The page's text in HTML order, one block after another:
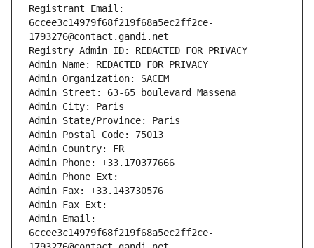
Registrant Email:
6ccee3c14979f68f219f68a5ec2ff2ce-
1793276@contact.gandi.net
Registry Admin ID: REDACTED FOR PRIVACY
Admin Name: REDACTED FOR PRIVACY
Admin Organization: SACEM
Admin Street: 63-65 boulevard Massena
Admin City: Paris
Admin State/Province: Paris
Admin Postal Code: 75013
Admin Country: FR
Admin Phone: +33.170377666
Admin Phone Ext:
Admin Fax: +33.143730576
Admin Fax Ext:
Admin Email:
6ccee3c14979f68f219f68a5ec2ff2ce-